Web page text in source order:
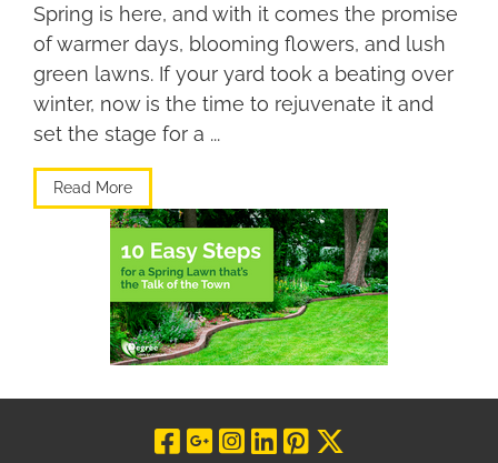
Spring is here, and with it comes the promise
of warmer days, blooming flowers, and lush
green lawns. If your yard took a beating over
winter, now is the time to rejuvenate it and
set the stage for a ...
Read More
Visit Our
Visit Our
Visit Our
Visit Our
Visit Our